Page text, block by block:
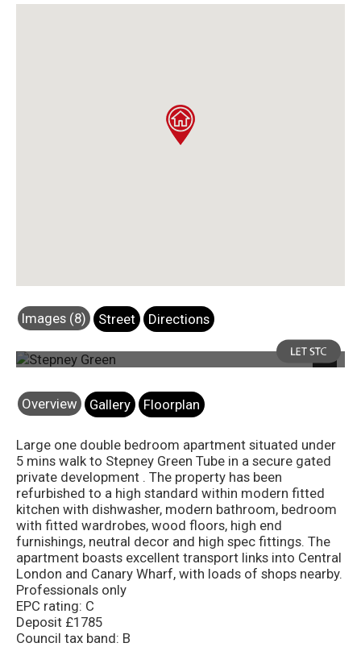
Images (8) Street Directions
Photo 1
Overview
Gallery Floorplan
Large one double bedroom apartment situated under
5 mins walk to Stepney Green Tube in a secure gated
private development . The property has been
refurbished to a high standard within modern fitted
kitchen with dishwasher, modern bathroom, bedroom
with fitted wardrobes, wood floors, high end
furnishings, neutral decor and high spec fittings. The
apartment boasts excellent transport links into Central
London and Canary Wharf, with loads of shops nearby.
Professionals only
EPC rating: C
Deposit £1785
Council tax band: B